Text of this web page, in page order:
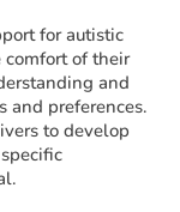
for autistic
of their
and
and preferences.
to develop